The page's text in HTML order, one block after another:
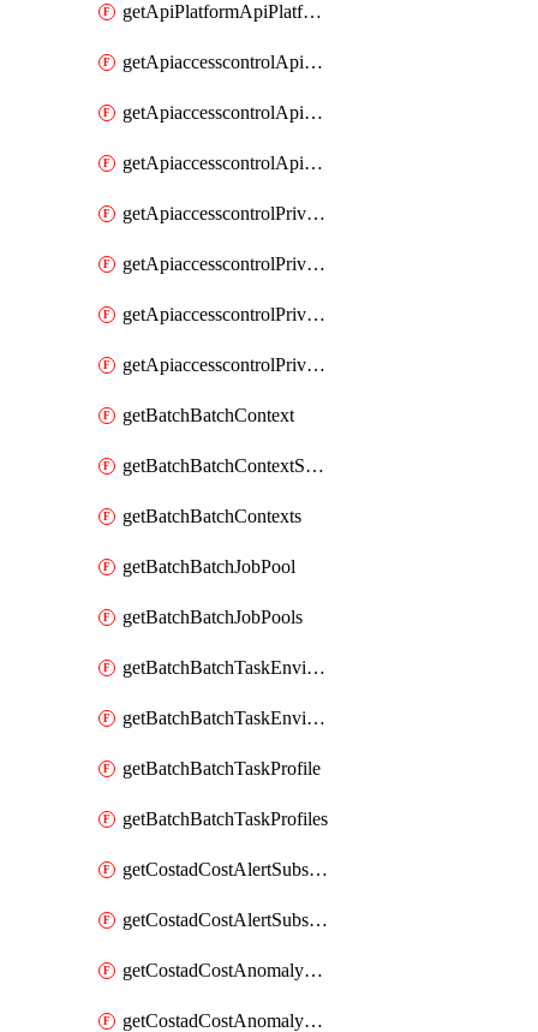
getApiPlatformApiPlatformInstances
getApiaccesscontrolApiMetadata
getApiaccesscontrolApiMetadataByEntityTypes
getApiaccesscontrolApiMetadatas
getApiaccesscontrolPrivilegedApiControl
getApiaccesscontrolPrivilegedApiControls
getApiaccesscontrolPrivilegedApiRequest
getApiaccesscontrolPrivilegedApiRequests
getBatchBatchContext
getBatchBatchContextShapes
getBatchBatchContexts
getBatchBatchJobPool
getBatchBatchJobPools
getBatchBatchTaskEnvironment
getBatchBatchTaskEnvironments
getBatchBatchTaskProfile
getBatchBatchTaskProfiles
getCostadCostAlertSubscription
getCostadCostAlertSubscriptions
getCostadCostAnomalyEvent
getCostadCostAnomalyEventAnalytics